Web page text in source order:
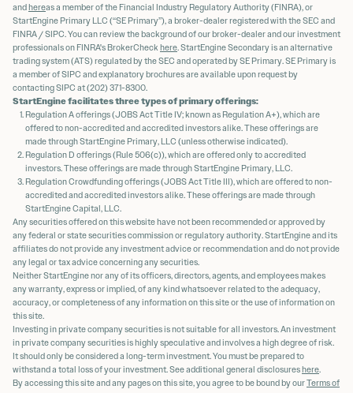
andhereas a member of the Financial Industry Regulatory Authority (FINRA), or
StartEngine Primary LLC (“SE Primary”), a broker-dealer registered with the SEC and
FINRA / SIPC. You can review the background of our broker-dealer and our investment
professionals on FINRA's BrokerCheck here. StartEngine Secondary is an alternative
trading system (ATS) regulated by the SEC and operated by SE Primary. SE Primary is
a member of SIPC and explanatory brochures are available upon request by
contacting SIPC at (202) 371-8300.
StartEngine facilitates three types of primary offerings:
Regulation A offerings (JOBS Act Title IV; known as Regulation A+), which are
offered to non-accredited and accredited investors alike. These offerings are
made through StartEngine Primary, LLC (unless otherwise indicated).
Regulation D offerings (Rule 506(c)), which are offered only to accredited
investors. These offerings are made through StartEngine Primary, LLC.
Regulation Crowdfunding offerings (JOBS Act Title III), which are offered to non-
accredited and accredited investors alike. These offerings are made through
StartEngine Capital, LLC.
Any securities offered on this website have not been recommended or approved by
any federal or state securities commission or regulatory authority. StartEngine and its
affiliates do not provide any investment advice or recommendation and do not provide
any legal or tax advice concerning any securities.
Neither StartEngine nor any of its officers, directors, agents, and employees makes
any warranty, express or implied, of any kind whatsoever related to the adequacy,
accuracy, or completeness of any information on this site or the use of information on
this site.
Investing in private company securities is not suitable for all investors. An investment
in private company securities is highly speculative and involves a high degree of risk.
It should only be considered a long-term investment. You must be prepared to
withstand a total loss of your investment. See additional general disclosureshere.
By accessing this site and any pages on this site, you agree to be bound by ourTerms of